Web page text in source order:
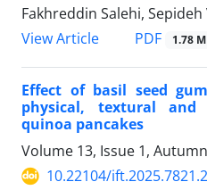
Fakhreddin Salehi,
View Article
PDF 1.78 M
Effect of basil seed
physical, textural and
quinoa pancakes
Volume 13, Issue 1,
10.22104/